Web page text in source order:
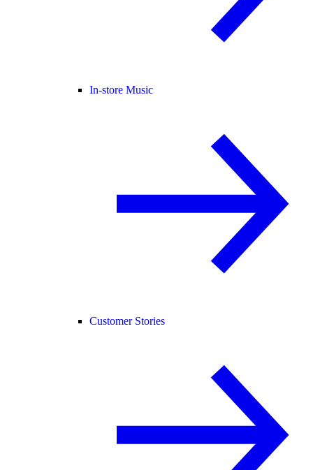
In-store Music
Customer Stories